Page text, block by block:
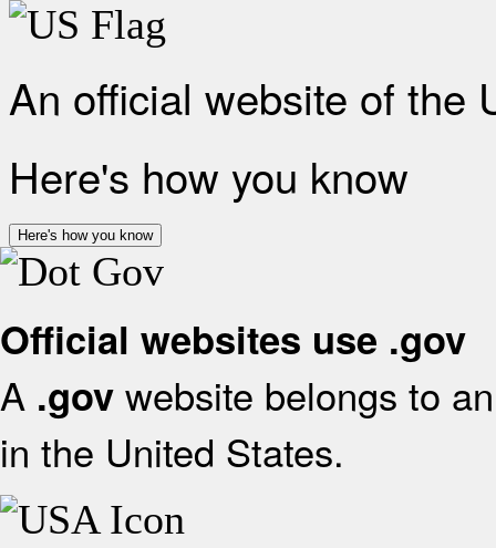
An official website of the
Here's how you know
Here's how you know
Official websites use .gov
A .gov website belongs to
in the United States.